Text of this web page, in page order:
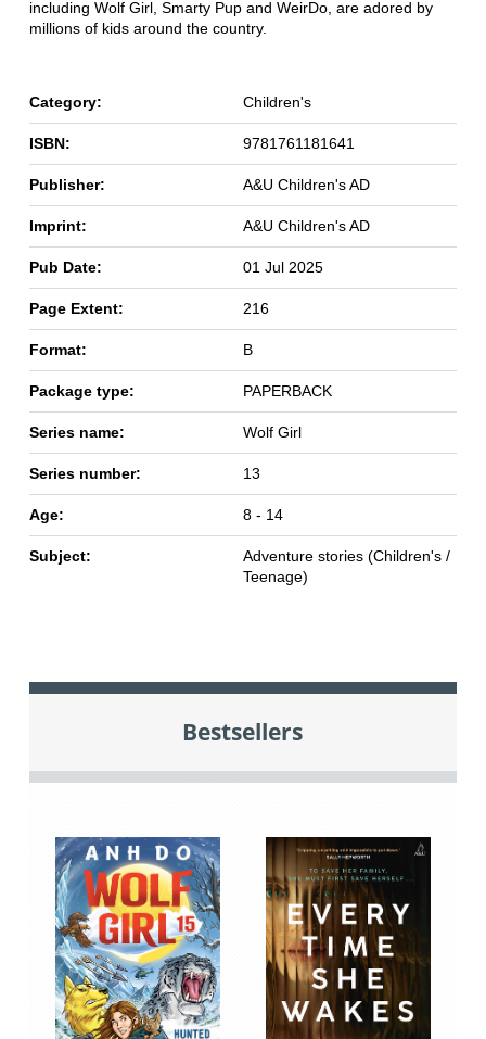
including Wolf Girl, Smarty Pup and WeirDo, are adored by
millions of kids around the country.
Category: Children's
ISBN: 9781761181641
Publisher: A&U Children's AD
Imprint: A&U Children's AD
Pub Date: 01 Jul 2025
Page Extent: 216
Format: B
Package type: PAPERBACK
Series name: Wolf Girl
Series number: 13
Age: 8 - 14
Subject:
Adventure stories (Children's /
Teenage)
Bestsellers